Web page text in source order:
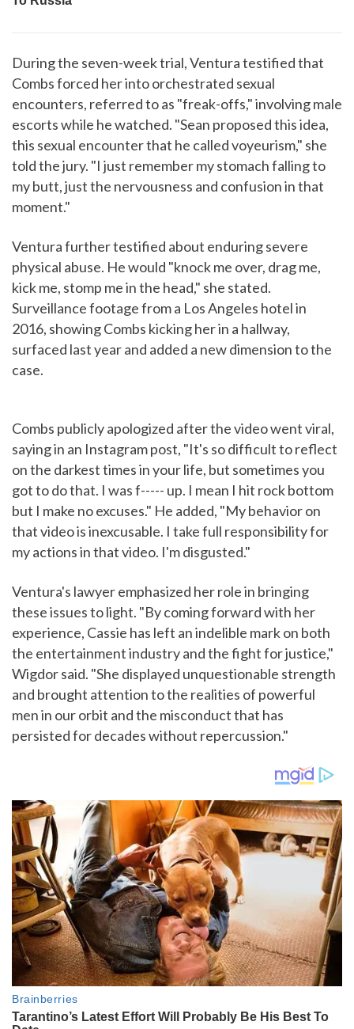
During the seven-week trial, Ventura testified that
Combs forced her into orchestrated sexual
encounters, referred to as "freak-offs," involving male
escorts while he watched. "Sean proposed this idea,
this sexual encounter that he called voyeurism," she
told the jury. "I just remember my stomach falling to
my butt, just the nervousness and confusion in that
moment."
Ventura further testified about enduring severe
physical abuse. He would "knock me over, drag me,
kick me, stomp me in the head," she stated.
Surveillance footage from a Los Angeles hotel in
2016, showing Combs kicking her in a hallway,
surfaced last year and added a new dimension to the
case.
Combs publicly apologized after the video went viral,
saying in an Instagram post, "It's so difficult to reflect
on the darkest times in your life, but sometimes you
got to do that. I was f----- up. I mean I hit rock bottom
but I make no excuses." He added, "My behavior on
that video is inexcusable. I take full responsibility for
my actions in that video. I'm disgusted."
Ventura's lawyer emphasized her role in bringing
these issues to light. "By coming forward with her
experience, Cassie has left an indelible mark on both
the entertainment industry and the fight for justice,"
Wigdor said. "She displayed unquestionable strength
and brought attention to the realities of powerful
men in our orbit and the misconduct that has
persisted for decades without repercussion."